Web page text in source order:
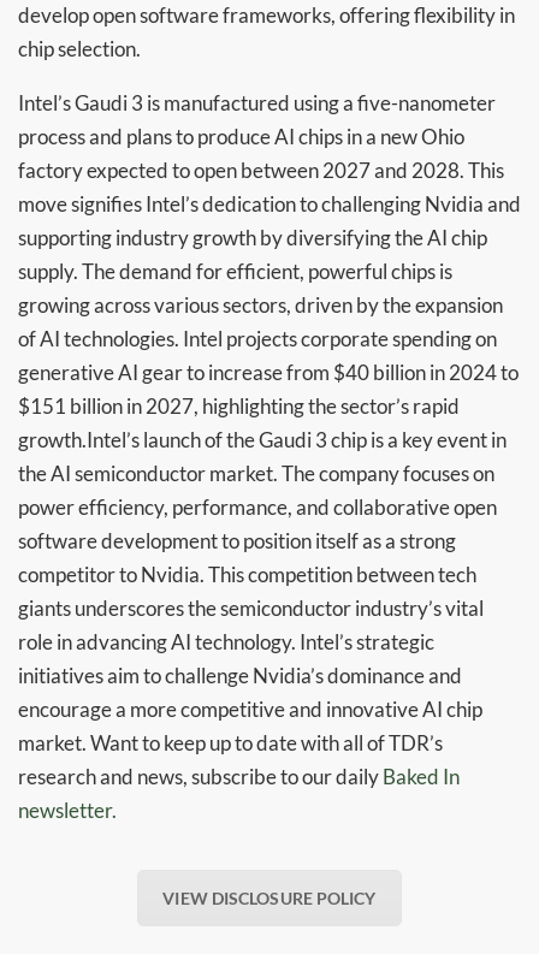
develop open software frameworks, offering flexibility in
chip selection.
Intel’s Gaudi 3 is manufactured using a five-nanometer
process and plans to produce AI chips in a new Ohio
factory expected to open between 2027 and 2028. This
move signifies Intel’s dedication to challenging Nvidia and
supporting industry growth by diversifying the AI chip
supply. The demand for efficient, powerful chips is
growing across various sectors, driven by the expansion
of AI technologies. Intel projects corporate spending on
generative AI gear to increase from $40 billion in 2024 to
$151 billion in 2027, highlighting the sector’s rapid
growth.Intel’s launch of the Gaudi 3 chip is a key event in
the AI semiconductor market. The company focuses on
power efficiency, performance, and collaborative open
software development to position itself as a strong
competitor to Nvidia. This competition between tech
giants underscores the semiconductor industry’s vital
role in advancing AI technology. Intel’s strategic
initiatives aim to challenge Nvidia’s dominance and
encourage a more competitive and innovative AI chip
market. Want to keep up to date with all of TDR’s
research and news, subscribe to our dailyBaked In
newsletter.
VIEW DISCLOSURE POLICY